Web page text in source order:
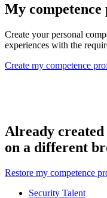
My
Create your personal
experiences with the
Create my competence
Already
on a different
Restore my competence
Security Talent